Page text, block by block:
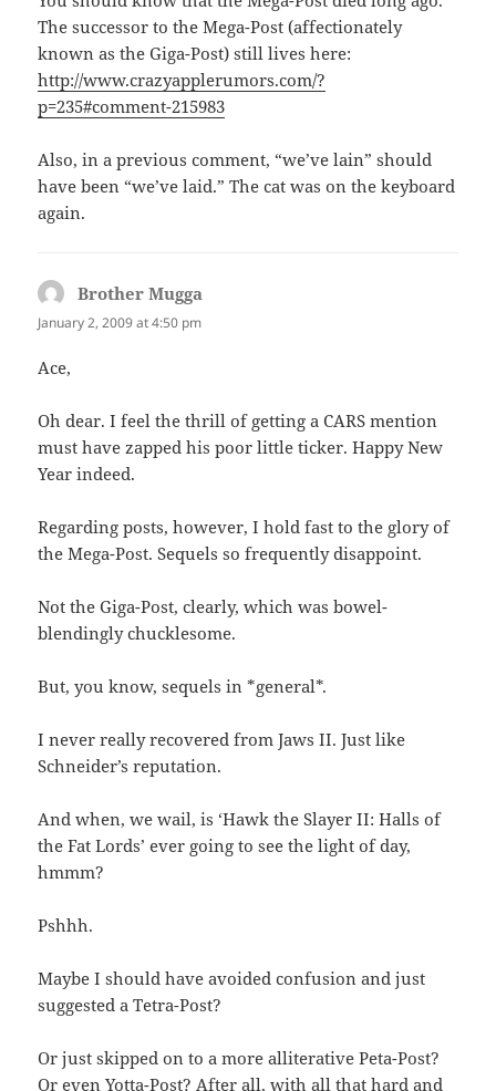
The successor to the Mega-Post (affectionately
known as the Giga-Post) still lives here:
http://www.crazyapplerumors.com/?
p=235#comment-215983
Also, in a previous comment, “we’ve lain” should
have been “we’ve laid.” The cat was on the keyboard
again.
Brother Mugga
January 2, 2009 at 4:50 pm
Ace,
Oh dear. I feel the thrill of getting a CARS mention
must have zapped his poor little ticker. Happy New
Year indeed.
Regarding posts, however, I hold fast to the glory of
the Mega-Post. Sequels so frequently disappoint.
Not the Giga-Post, clearly, which was bowel-
blendingly chucklesome.
But, you know, sequels in *general*.
I never really recovered from Jaws II. Just like
Schneider’s reputation.
And when, we wail, is ‘Hawk the Slayer II: Halls of
the Fat Lords’ ever going to see the light of day,
hmmm?
Pshhh.
Maybe I should have avoided confusion and just
suggested a Tetra-Post?
Or just skipped on to a more alliterative Peta-Post?
Or even Yotta-Post? After all, with all that hard and